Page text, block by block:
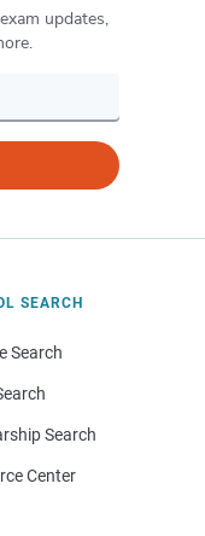
updates,
SEARCH
Search
Search
Center